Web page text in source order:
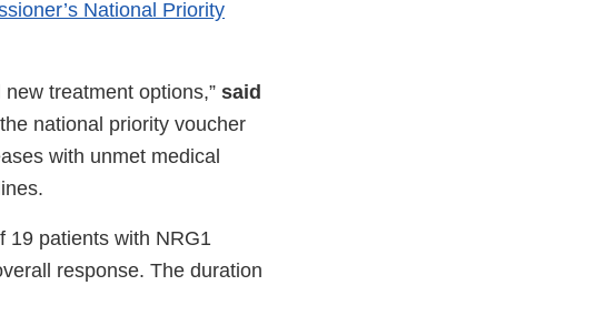
National Priority
treatment options,” said
national priority voucher
with unmet medical
19 patients with NRG1
response. The duration